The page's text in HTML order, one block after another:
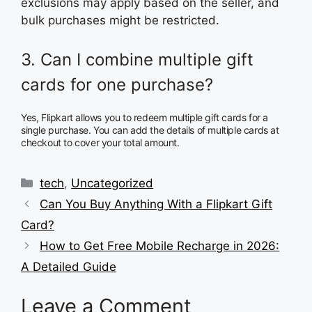
exclusions may apply based on the seller, and
bulk purchases might be restricted.
3. Can I combine multiple gift
cards for one purchase?
Yes, Flipkart allows you to redeem multiple gift cards for a
single purchase. You can add the details of multiple cards at
checkout to cover your total amount.
Categories
tech, Uncategorized
Can You Buy Anything With a Flipkart Gift
Card?
How to Get Free Mobile Recharge in 2026:
A Detailed Guide
Leave a Comment